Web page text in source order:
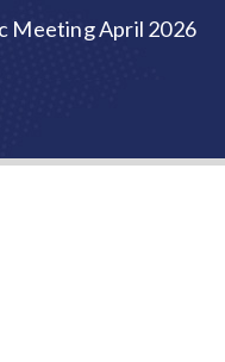
Meeting April 2026